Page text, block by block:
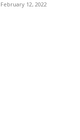
February 12, 2022